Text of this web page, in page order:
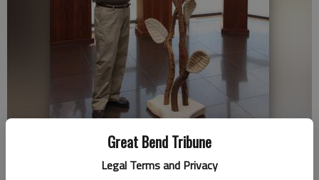
Great Bend Tribune
Legal Terms and Privacy
Shafer Art Gallery Director David Barnes explains how he and his staff
assembled one of the more prominently displayed works of art
submitted by a Barton Community College employee before the